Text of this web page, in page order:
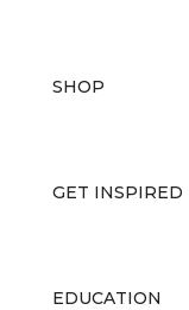
SHOP
GET INSPIRED
EDUCATION